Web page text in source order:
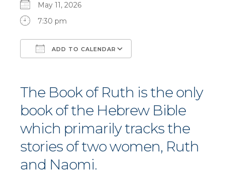
May 11, 2026
7:30 pm
ADD TO CALENDAR
The Book of Ruth is the only
book of the Hebrew Bible
which primarily tracks the
stories of two women, Ruth
and Naomi.